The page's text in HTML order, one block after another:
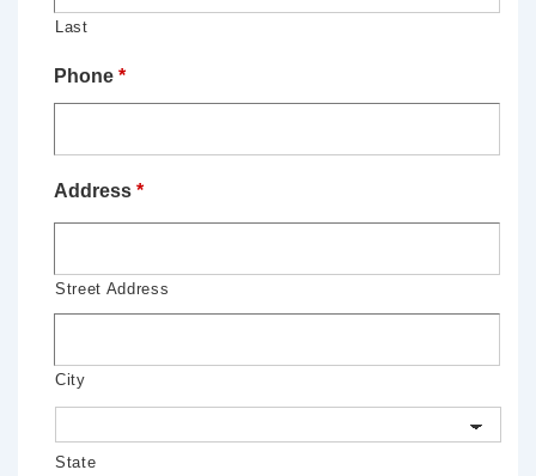
Last
Phone *
Address *
Street Address
City
State